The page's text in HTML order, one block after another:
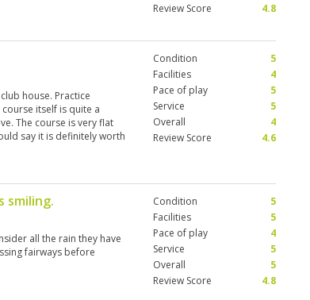
Review Score
4.8
house. Practice
itself is quite a
The course is very flat
say it is definitely worth
closer to where we were.
Condition
5
Facilities
4
Pace of play
5
Service
5
Overall
4
Review Score
4.6
smiling.
all the rain they have
fairways before
Condition
5
Facilities
5
Pace of play
4
Service
5
Overall
5
Review Score
4.8